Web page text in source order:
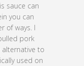
sauce can
you can
of ways. I
pork
to
used on